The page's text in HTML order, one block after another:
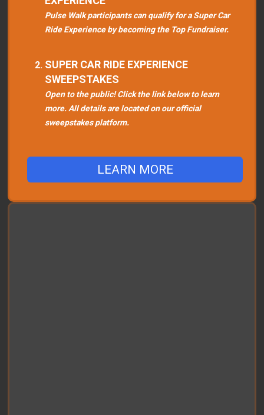
Pulse Walk participants can qualify for a Super Car
Ride Experience by becoming the Top Fundraiser.
SUPER CAR RIDE EXPERIENCE
SWEEPSTAKES
Open to the public! Click the link below to learn
more. All details are located on our official
sweepstakes platform.
LEARN MORE